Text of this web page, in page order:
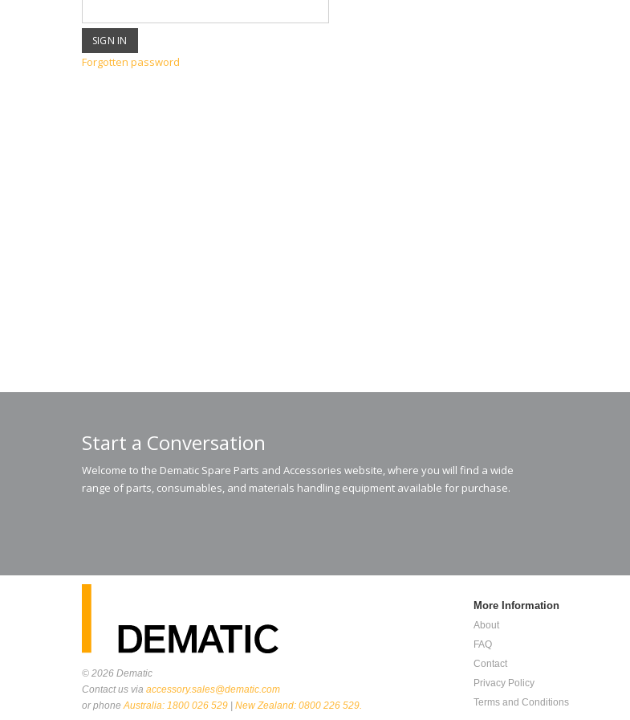
Forgotten password
Start a Conversation
Welcome to the Dematic Spare Parts and Accessories website, where you will find a wide
range of parts, consumables, and materials handling equipment available for purchase.
© 2026 Dematic
Contact us via accessory.sales@dematic.com
or phoneAustralia: 1800 026 529 New Zealand: 0800 226 529.
More Information
About
FAQ
Contact
Privacy Policy
Terms and Conditions